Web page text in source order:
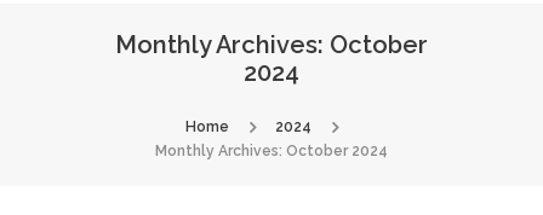
Monthly Archives: October
2024
Home
2024
Monthly Archives: October 2024